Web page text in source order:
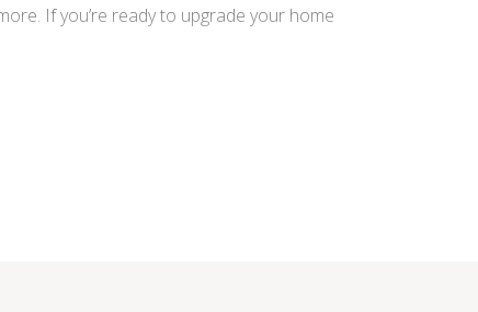
If you’re ready to upgrade your home